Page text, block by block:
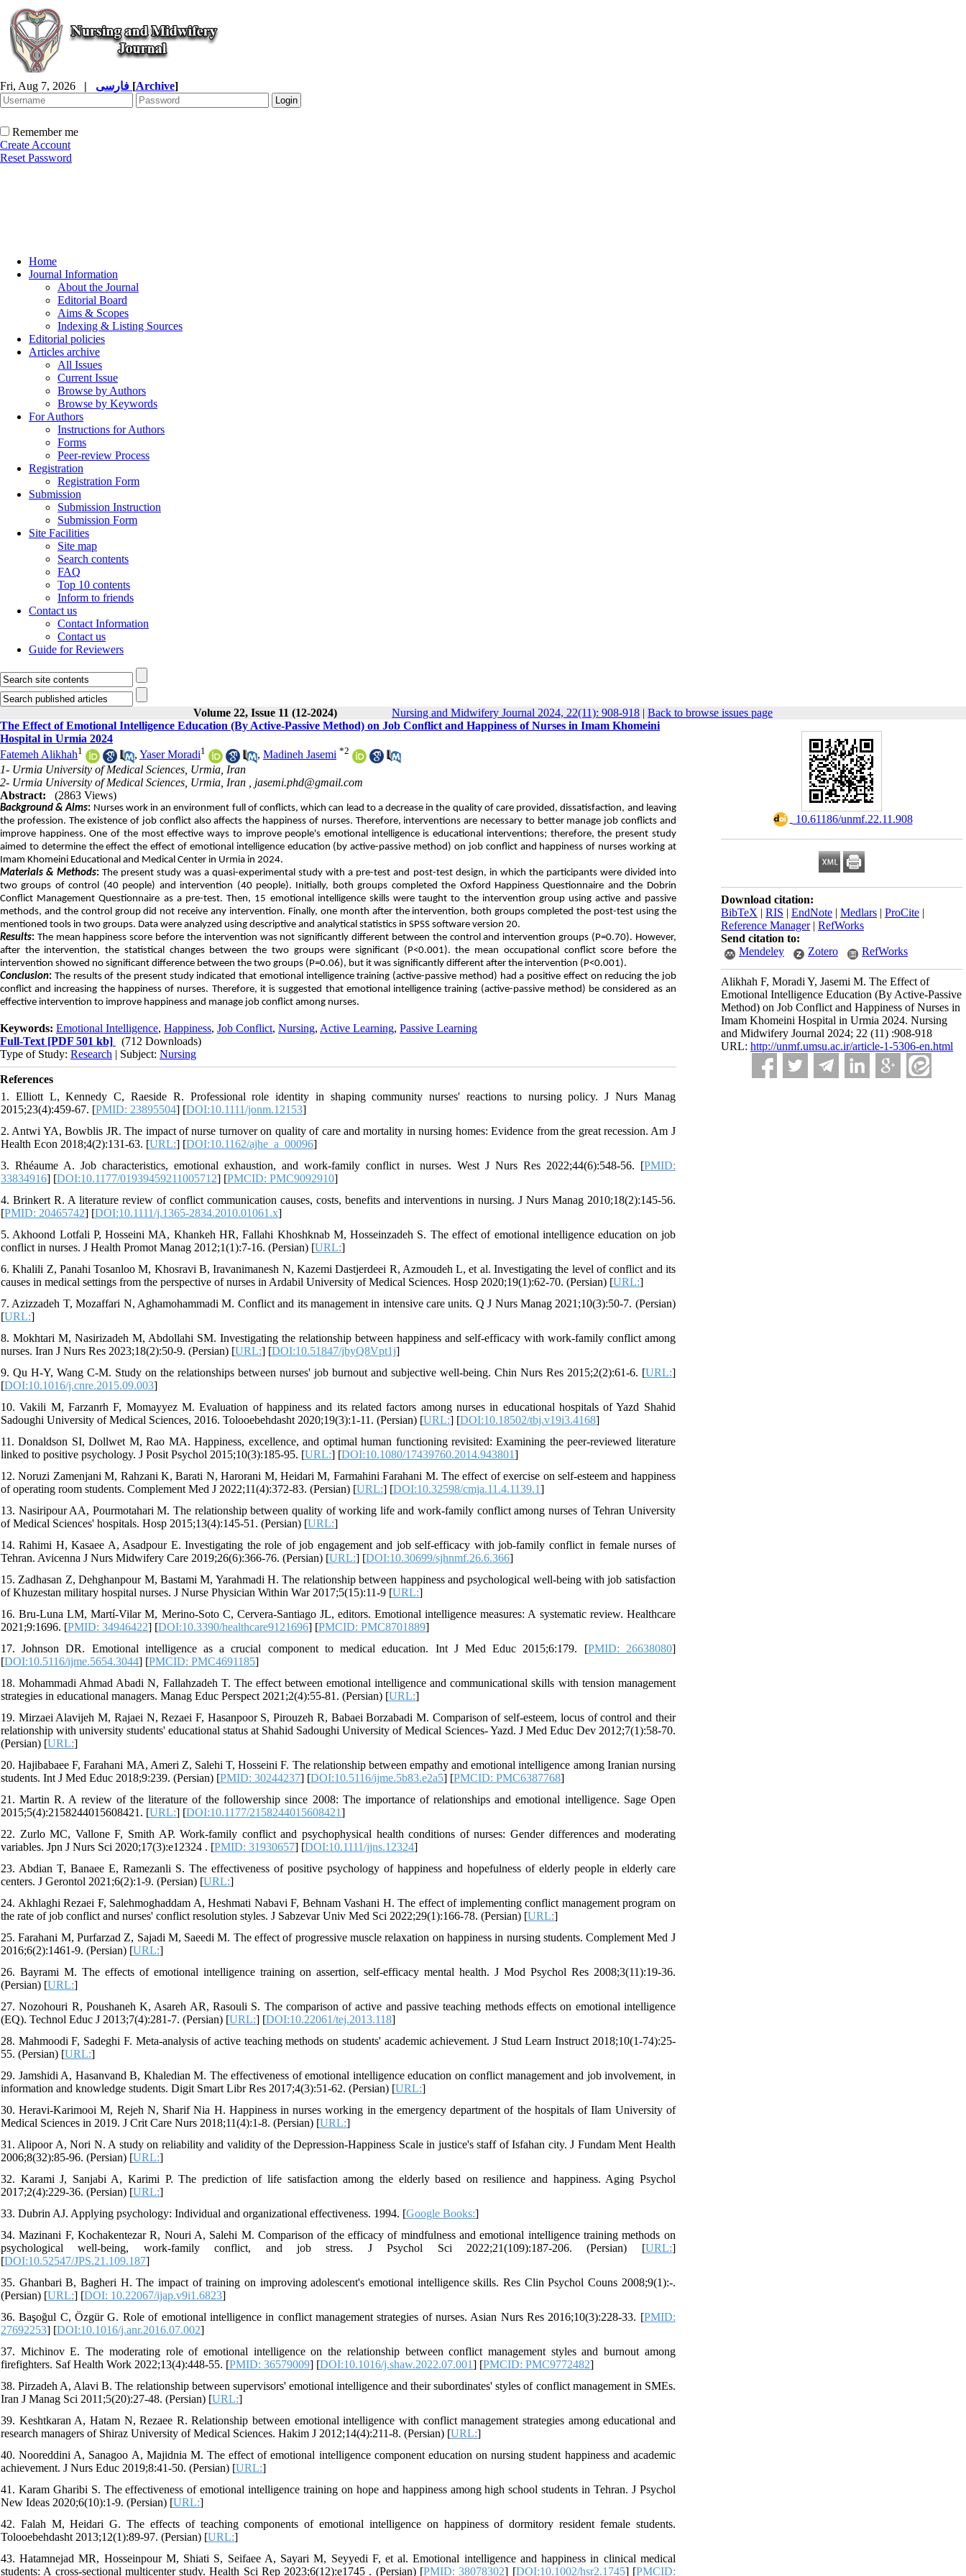
Fri, Aug 7, 2026 | [Archive]
Remember me
Create Account
Reset Password
Home
Journal Information
About the Journal
Editorial Board
Aims & Scopes
Indexing & Listing Sources
Editorial policies
Articles archive
All Issues
Current Issue
Browse by Authors
Browse by Keywords
For Authors
Instructions for Authors
Forms
Peer-review Process
Registration
Registration Form
Submission
Submission Instruction
Submission Form
Site Facilities
Site map
Search contents
FAQ
Top 10 contents
Inform to friends
Contact us
Contact Information
Contact us
Guide for Reviewers
Volume 22, Issue 11 (12-2024) Nursing and Midwifery Journal 2024, 22(11): 908-918 | Back to browse issues page
‎ 10.61186/unmf.22.11.908
Download citation:
BibTeX | RIS | EndNote | Medlars | ProCite |
Reference Manager| RefWorks
Send citation to:
Mendeley
Zotero RefWorks
Alikhah F, Moradi Y, Jasemi M. The Effect of
Emotional Intelligence Education (By Active-Passive
Method) on Job Conflict and Happiness of Nurses in
Imam Khomeini Hospital in Urmia 2024. Nursing
and Midwifery Journal 2024; 22 (11) :908-918
URL: http://unmf.umsu.ac.ir/article-1-5306-en.html
The Effect of Emotional Intelligence Education (By Active-Passive Method) on Job Conflict and Happiness of Nurses in Imam Khomeini
Hospital in Urmia 2024
Fatemeh Alikhah1 , Yaser Moradi1 , Madineh Jasemi *2
1- Urmia University of Medical Sciences, Urmia, Iran
2- Urmia University of Medical Sciences, Urmia, Iran , jasemi.phd@gmail.com
Abstract:
(2863 Views)
Background & Aims: Nurses work in an environment full of conflicts, which can lead to a decrease in the quality of care provided, dissatisfaction, and leaving
the profession. The existence of job conflict also affects the happiness of nurses. Therefore, interventions are necessary to better manage job conflicts and
improve happiness. One of the most effective ways to improve people's emotional intelligence is educational interventions; therefore, the present study
aimed to determine the effect the effect of emotional intelligence education (by active-passive method) on job conflict and happiness of nurses working at
Imam Khomeini Educational and Medical Center in Urmia in 2024.
Materials & Methods: The present study was a quasi-experimental study with a pre-test and post-test design, in which the participants were divided into
two groups of control (40 people) and intervention (40 people). Initially, both groups completed the Oxford Happiness Questionnaire and the Dobrin
Conflict Management Questionnaire as a pre-test. Then, 15 emotional intelligence skills were taught to the intervention group using active and passive
methods, and the control group did not receive any intervention. Finally, one month after the intervention, both groups completed the post-test using the
mentioned tools in two groups. Data were analyzed using descriptive and analytical statistics in SPSS software version 20.
Results: The mean happiness score before the intervention was not significantly different between the control and intervention groups (P=0.70). However,
after the intervention, the statistical changes between the two groups were significant (P<0.001). the mean occupational conflict score before the
intervention showed no significant difference between the two groups (P=0.06), but it was significantly different after the intervention (P<0.001).
Conclusion: The results of the present study indicated that emotional intelligence training (active-passive method) had a positive effect on reducing the job
conflict and increasing the happiness of nurses. Therefore, it is suggested that emotional intelligence training (active-passive method) be considered as an
effective intervention to improve happiness and manage job conflict among nurses.
Keywords: Emotional Intelligence, Happiness, Job Conflict, Nursing, Active Learning, Passive Learning
Full-Text [PDF 501 kb]
(712 Downloads)
Type of Study: Research | Subject: Nursing
References
1. Elliott L, Kennedy C, Raeside R. Professional role identity in shaping community nurses' reactions to nursing policy. J Nurs Manag
2015;23(4):459-67. [PMID: 23895504] [DOI:10.1111/jonm.12153]
2. Antwi YA, Bowblis JR. The impact of nurse turnover on quality of care and mortality in nursing homes: Evidence from the great recession. Am J
Health Econ 2018;4(2):131-63. [URL:] [DOI:10.1162/ajhe_a_00096]
3. Rhéaume A. Job characteristics, emotional exhaustion, and work-family conflict in nurses. West J Nurs Res 2022;44(6):548-56. [PMID:
33834916] [DOI:10.1177/01939459211005712] [PMCID: PMC9092910]
4. Brinkert R. A literature review of conflict communication causes, costs, benefits and interventions in nursing. J Nurs Manag 2010;18(2):145-56.
[PMID: 20465742] [DOI:10.1111/j.1365-2834.2010.01061.x]
5. Akhoond Lotfali P, Hosseini MA, Khankeh HR, Fallahi Khoshknab M, Hosseinzadeh S. The effect of emotional intelligence education on job
conflict in nurses. J Health Promot Manag 2012;1(1):7-16. (Persian) [URL:]
6. Khalili Z, Panahi Tosanloo M, Khosravi B, Iravanimanesh N, Kazemi Dastjerdeei R, Azmoudeh L, et al. Investigating the level of conflict and its
causes in medical settings from the perspective of nurses in Ardabil University of Medical Sciences. Hosp 2020;19(1):62-70. (Persian) [URL:]
7. Azizzadeh T, Mozaffari N, Aghamohammadi M. Conflict and its management in intensive care units. Q J Nurs Manag 2021;10(3):50-7. (Persian)
[URL:]
8. Mokhtari M, Nasirizadeh M, Abdollahi SM. Investigating the relationship between happiness and self-efficacy with work-family conflict among
nurses. Iran J Nurs Res 2023;18(2):50-9. (Persian) [URL:] [DOI:10.51847/jbyQ8Vpt1j]
9. Qu H-Y, Wang C-M. Study on the relationships between nurses' job burnout and subjective well-being. Chin Nurs Res 2015;2(2):61-6. [URL:]
[DOI:10.1016/j.cnre.2015.09.003]
10. Vakili M, Farzanrh F, Momayyez M. Evaluation of happiness and its related factors among nurses in educational hospitals of Yazd Shahid
Sadoughi University of Medical Sciences, 2016. Tolooebehdasht 2020;19(3):1-11. (Persian) [URL:] [DOI:10.18502/tbj.v19i3.4168]
11. Donaldson SI, Dollwet M, Rao MA. Happiness, excellence, and optimal human functioning revisited: Examining the peer-reviewed literature
linked to positive psychology. J Posit Psychol 2015;10(3):185-95. [URL:] [DOI:10.1080/17439760.2014.943801]
12. Noruzi Zamenjani M, Rahzani K, Barati N, Harorani M, Heidari M, Farmahini Farahani M. The effect of exercise on self-esteem and happiness
of operating room students. Complement Med J 2022;11(4):372-83. (Persian) [URL:] [DOI:10.32598/cmja.11.4.1139.1]
13. Nasiripour AA, Pourmotahari M. The relationship between quality of working life and work-family conflict among nurses of Tehran University
of Medical Sciences' hospitals. Hosp 2015;13(4):145-51. (Persian) [URL:]
14. Rahimi H, Kasaee A, Asadpour E. Investigating the role of job engagement and job self-efficacy with job-family conflict in female nurses of
Tehran. Avicenna J Nurs Midwifery Care 2019;26(6):366-76. (Persian) [URL:] [DOI:10.30699/sjhnmf.26.6.366]
15. Zadhasan Z, Dehghanpour M, Bastami M, Yarahmadi H. The relationship between happiness and psychological well-being with job satisfaction
of Khuzestan military hospital nurses. J Nurse Physician Within War 2017;5(15):11-9 [URL:]
16. Bru-Luna LM, Martí-Vilar M, Merino-Soto C, Cervera-Santiago JL, editors. Emotional intelligence measures: A systematic review. Healthcare
2021;9:1696. [PMID: 34946422] [DOI:10.3390/healthcare9121696] [PMCID: PMC8701889]
17. Johnson DR. Emotional intelligence as a crucial component to medical education. Int J Med Educ 2015;6:179. [PMID: 26638080]
[DOI:10.5116/ijme.5654.3044] [PMCID: PMC4691185]
18. Mohammadi Ahmad Abadi N, Fallahzadeh T. The effect between emotional intelligence and communicational skills with tension management
strategies in educational managers. Manag Educ Perspect 2021;2(4):55-81. (Persian) [URL:]
19. Mirzaei Alavijeh M, Rajaei N, Rezaei F, Hasanpoor S, Pirouzeh R, Babaei Borzabadi M. Comparison of self-esteem, locus of control and their
relationship with university students' educational status at Shahid Sadoughi University of Medical Sciences- Yazd. J Med Educ Dev 2012;7(1):58-70.
(Persian) [URL:]
20. Hajibabaee F, Farahani MA, Ameri Z, Salehi T, Hosseini F. The relationship between empathy and emotional intelligence among Iranian nursing
students. Int J Med Educ 2018;9:239. (Persian) [PMID: 30244237] [DOI:10.5116/ijme.5b83.e2a5] [PMCID: PMC6387768]
21. Martin R. A review of the literature of the followership since 2008: The importance of relationships and emotional intelligence. Sage Open
2015;5(4):2158244015608421. [URL:] [DOI:10.1177/2158244015608421]
22. Zurlo MC, Vallone F, Smith AP. Work-family conflict and psychophysical health conditions of nurses: Gender differences and moderating
variables. Jpn J Nurs Sci 2020;17(3):e12324 . [PMID: 31930657] [DOI:10.1111/jjns.12324]
23. Abdian T, Banaee E, Ramezanli S. The effectiveness of positive psychology of happiness and hopefulness of elderly people in elderly care
centers. J Gerontol 2021;6(2):1-9. (Persian) [URL:]
24. Akhlaghi Rezaei F, Salehmoghaddam A, Heshmati Nabavi F, Behnam Vashani H. The effect of implementing conflict management program on
the rate of job conflict and nurses' conflict resolution styles. J Sabzevar Univ Med Sci 2022;29(1):166-78. (Persian) [URL:]
25. Farahani M, Purfarzad Z, Sajadi M, Saeedi M. The effect of progressive muscle relaxation on happiness in nursing students. Complement Med J
2016;6(2):1461-9. (Persian) [URL:]
26. Bayrami M. The effects of emotional intelligence training on assertion, self-efficacy mental health. J Mod Psychol Res 2008;3(11):19-36.
(Persian) [URL:]
27. Nozohouri R, Poushaneh K, Asareh AR, Rasouli S. The comparison of active and passive teaching methods effects on emotional intelligence
(EQ). Technol Educ J 2013;7(4):281-7. (Persian) [URL:] [DOI:10.22061/tej.2013.118]
28. Mahmoodi F, Sadeghi F. Meta-analysis of active teaching methods on students' academic achievement. J Stud Learn Instruct 2018;10(1-74):25-
55. (Persian) [URL:]
29. Jamshidi A, Hasanvand B, Khaledian M. The effectiveness of emotional intelligence education on conflict management and job involvement, in
information and knowledge students. Digit Smart Libr Res 2017;4(3):51-62. (Persian) [URL:]
30. Heravi-Karimooi M, Rejeh N, Sharif Nia H. Happiness in nurses working in the emergency department of the hospitals of Ilam University of
Medical Sciences in 2019. J Crit Care Nurs 2018;11(4):1-8. (Persian) [URL:]
31. Alipoor A, Nori N. A study on reliability and validity of the Depression-Happiness Scale in justice's staff of Isfahan city. J Fundam Ment Health
2006;8(32):85-96. (Persian) [URL:]
32. Karami J, Sanjabi A, Karimi P. The prediction of life satisfaction among the elderly based on resilience and happiness. Aging Psychol
2017;2(4):229-36. (Persian) [URL:]
33. Dubrin AJ. Applying psychology: Individual and organizational effectiveness. 1994. [Google Books:]
34. Mazinani F, Kochakentezar R, Nouri A, Salehi M. Comparison of the efficacy of mindfulness and emotional intelligence training methods on
psychological well-being, work-family conflict, and job stress. J Psychol Sci 2022;21(109):187-206. (Persian) [URL:]
[DOI:10.52547/JPS.21.109.187]
35. Ghanbari B, Bagheri H. The impact of training on improving adolescent's emotional intelligence skills. Res Clin Psychol Couns 2008;9(1):-.
(Persian) [URL:] [DOI: 10.22067/ijap.v9i1.6823]
36. Başoğul C, Özgür G. Role of emotional intelligence in conflict management strategies of nurses. Asian Nurs Res 2016;10(3):228-33. [PMID:
27692253] [DOI:10.1016/j.anr.2016.07.002]
37. Michinov E. The moderating role of emotional intelligence on the relationship between conflict management styles and burnout among
firefighters. Saf Health Work 2022;13(4):448-55. [PMID: 36579009] [DOI:10.1016/j.shaw.2022.07.001] [PMCID: PMC9772482]
38. Pirzadeh A, Alavi B. The relationship between supervisors' emotional intelligence and their subordinates' styles of conflict management in SMEs.
Iran J Manag Sci 2011;5(20):27-48. (Persian) [URL:]
39. Keshtkaran A, Hatam N, Rezaee R. Relationship between emotional intelligence with conflict management strategies among educational and
research managers of Shiraz University of Medical Sciences. Hakim J 2012;14(4):211-8. (Persian) [URL:]
40. Nooreddini A, Sanagoo A, Majidnia M. The effect of emotional intelligence component education on nursing student happiness and academic
achievement. J Nurs Educ 2019;8:41-50. (Persian) [URL:]
41. Karam Gharibi S. The effectiveness of emotional intelligence training on hope and happiness among high school students in Tehran. J Psychol
New Ideas 2020;6(10):1-9. (Persian) [URL:]
42. Falah M, Heidari G. The effects of teaching components of emotional intelligence on happiness of dormitory resident female students.
Tolooebehdasht 2013;12(1):89-97. (Persian) [URL:]
43. Hatamnejad MR, Hosseinpour M, Shiati S, Seifaee A, Sayari M, Seyyedi F, et al. Emotional intelligence and happiness in clinical medical
students: A cross-sectional multicenter study. Health Sci Rep 2023;6(12):e1745 . (Persian) [PMID: 38078302] [DOI:10.1002/hsr2.1745] [PMCID: